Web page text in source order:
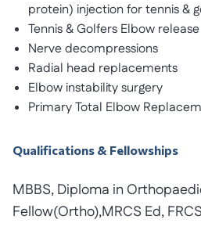
protein) injection for tennis &
Tennis & Golfers Elbow release
Nerve decompressions
Radial head replacements
Elbow instability surgery
Primary Total Elbow
Qualifications & Fellowships
MBBS, Diploma in
Fellow(Ortho),MRCS Ed,